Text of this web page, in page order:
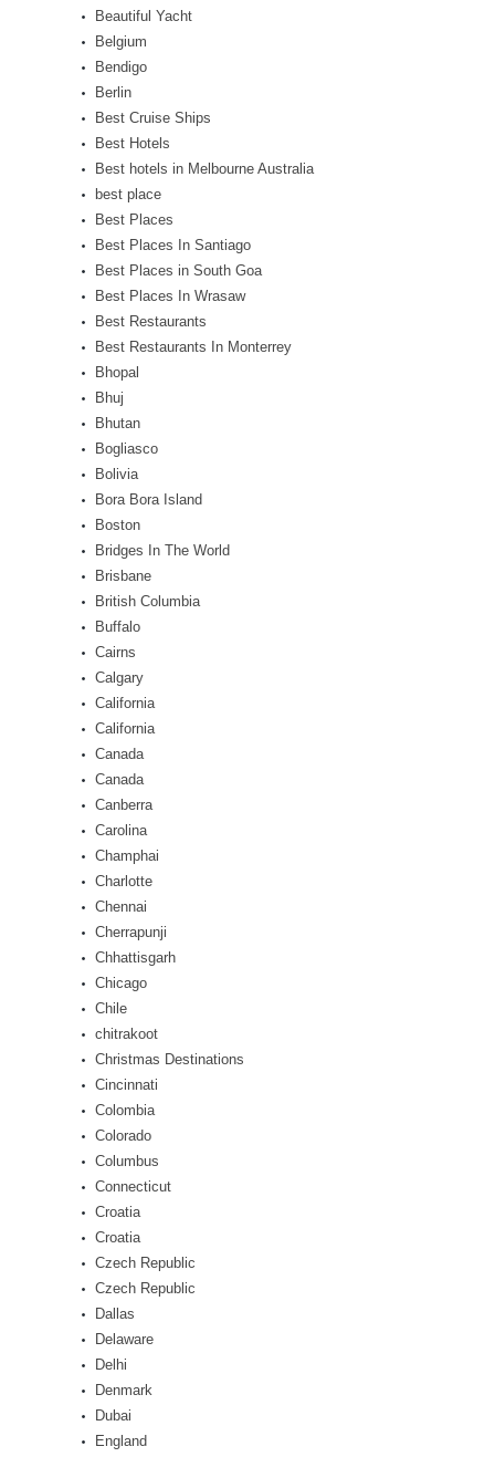
Beautiful Yacht
Belgium
Bendigo
Berlin
Best Cruise Ships
Best Hotels
Best hotels in Melbourne Australia
best place
Best Places
Best Places In Santiago
Best Places in South Goa
Best Places In Wrasaw
Best Restaurants
Best Restaurants In Monterrey
Bhopal
Bhuj
Bhutan
Bogliasco
Bolivia
Bora Bora Island
Boston
Bridges In The World
Brisbane
British Columbia
Buffalo
Cairns
Calgary
California
California
Canada
Canada
Canberra
Carolina
Champhai
Charlotte
Chennai
Cherrapunji
Chhattisgarh
Chicago
Chile
chitrakoot
Christmas Destinations
Cincinnati
Colombia
Colorado
Columbus
Connecticut
Croatia
Croatia
Czech Republic
Czech Republic
Dallas
Delaware
Delhi
Denmark
Dubai
England